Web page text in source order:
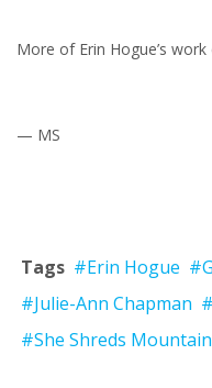
More of Erin Hogue’s
— MS
Tags #Erin Hogue
#Julie-Ann Chapman
#She Shreds